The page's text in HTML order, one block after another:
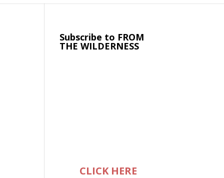
Subscribe to FROM
THE WILDERNESS
CLICK HERE